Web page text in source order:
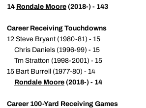
14 Rondale Moore (2018-) - 143
Career Receiving Touchdowns
12 Steve Bryant (1980-81) - 15
Chris Daniels (1996-99) - 15
Tm Stratton (1998-2001) - 15
15 Bart Burrell (1977-80) - 14
Rondale Moore (2018-) - 14
Career 100-Yard Receiving Games